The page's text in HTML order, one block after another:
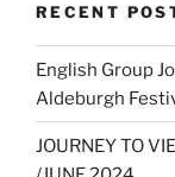
RECENT
English Group
Aldeburgh
JOURNEY TO